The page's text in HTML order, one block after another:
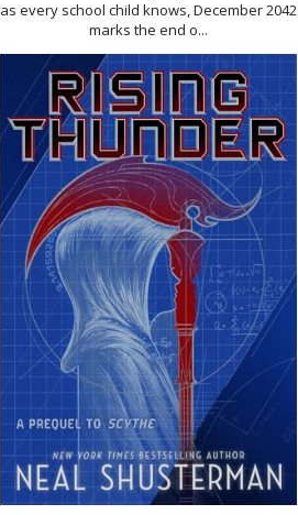
as every school child knows, December 2042
marks the end o...